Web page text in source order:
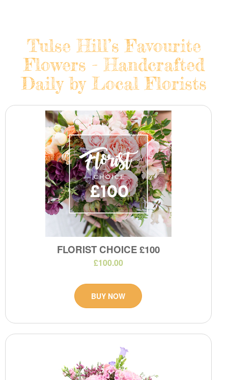
Tulse Hill’s Favourite
Flowers - Handcrafted
Daily by Local Florists
FLORIST CHOICE £100
£100.00
BUY NOW